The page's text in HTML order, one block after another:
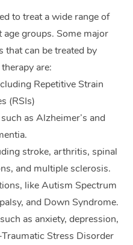
to treat a wide range of
groups. Some major
that can be treated by
are:
Repetitive Strain
(RSIs)
as Alzheimer’s and
stroke, arthritis, spinal
and multiple sclerosis.
like Autism Spectrum
and Down Syndrome.
as anxiety, depression,
Stress Disorder